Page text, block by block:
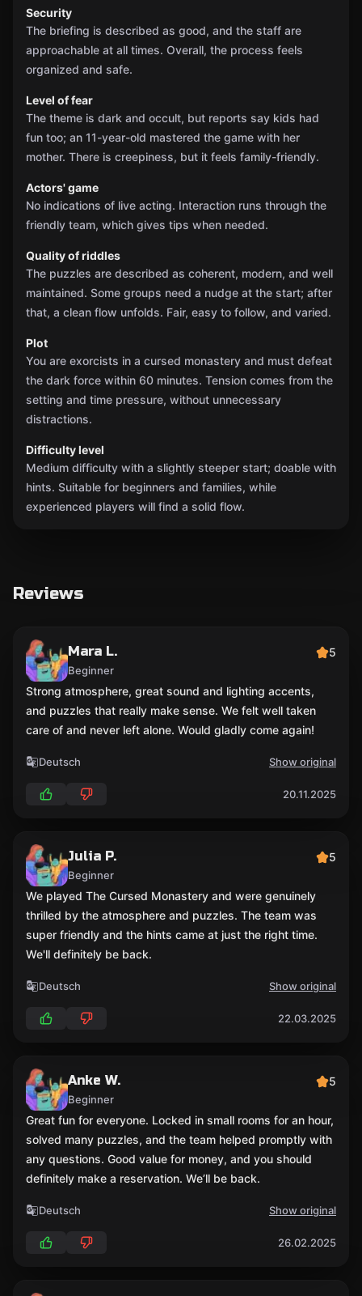
Security
The briefing is described as good, and the staff are
approachable at all times. Overall, the process feels
organized and safe.
Level of fear
The theme is dark and occult, but reports say kids had
fun too; an 11-year-old mastered the game with her
mother. There is creepiness, but it feels family-friendly.
Actors' game
No indications of live acting. Interaction runs through the
friendly team, which gives tips when needed.
Quality of riddles
The puzzles are described as coherent, modern, and well
maintained. Some groups need a nudge at the start; after
that, a clean flow unfolds. Fair, easy to follow, and varied.
Plot
You are exorcists in a cursed monastery and must defeat
the dark force within 60 minutes. Tension comes from the
setting and time pressure, without unnecessary
distractions.
Difficulty level
Medium difficulty with a slightly steeper start; doable with
hints. Suitable for beginners and families, while
experienced players will find a solid flow.
Reviews
Mara L.
Beginner
5
Strong atmosphere, great sound and lighting accents,
and puzzles that really make sense. We felt well taken
care of and never left alone. Would gladly come again!
Deutsch Show original
20.11.2025
Julia P.
Beginner
5
We played The Cursed Monastery and were genuinely
thrilled by the atmosphere and puzzles. The team was
super friendly and the hints came at just the right time.
We'll definitely be back.
Deutsch Show original
22.03.2025
Anke W.
Beginner
5
Great fun for everyone. Locked in small rooms for an hour,
solved many puzzles, and the team helped promptly with
any questions. Good value for money, and you should
definitely make a reservation. We’ll be back.
Deutsch Show original
26.02.2025